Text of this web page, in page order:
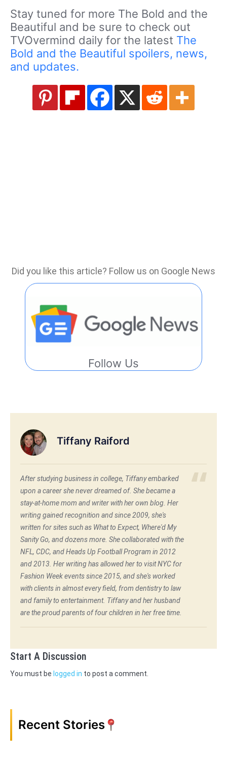
Stay tuned for more The Bold and the
Beautiful and be sure to check out
TVOvermind daily for the latest The
Bold and the Beautiful spoilers, news,
and updates.
Did you like this article? Follow us on Google News
Follow Us
Tiffany Raiford
After studying business in college, Tiffany embarked
upon a career she never dreamed of. She became a
stay-at-home mom and writer with her own blog. Her
writing gained recognition and since 2009, she's
written for sites such as What to Expect, Where'd My
Sanity Go, and dozens more. She collaborated with the
NFL, CDC, and Heads Up Football Program in 2012
and 2013. Her writing has allowed her to visit NYC for
Fashion Week events since 2015, and she's worked
with clients in almost every field, from dentistry to law
and family to entertainment. Tiffany and her husband
are the proud parents of four children in her free time.
Start A Discussion
You must be logged in to post a comment.
Recent Stories